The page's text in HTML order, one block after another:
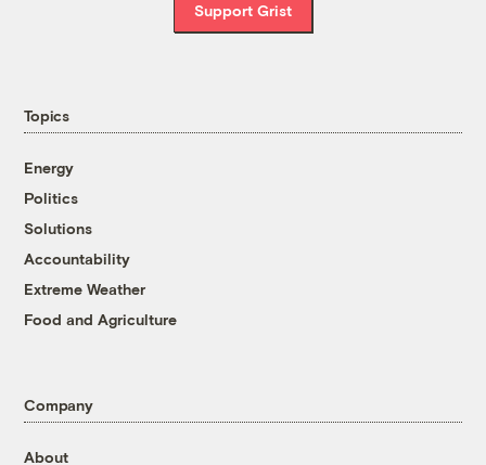
Support Grist
Topics
Energy
Politics
Solutions
Accountability
Extreme Weather
Food and Agriculture
Company
About